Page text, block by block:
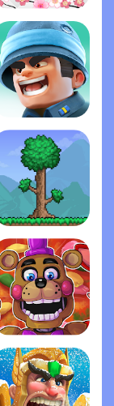
Monopoly
Top War: Battle Gam‪e
Terrari‪a
FNaF 6: Pizzeria Simulato‪r‬